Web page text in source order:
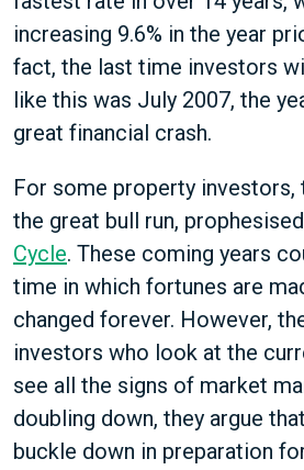
increasing 9.6% in the year
fact, the last time investors
like this was July 2007, the
great financial crash.
For some property
the great bull run,
Cycle. These coming years
time in which fortunes are
changed forever. However,
investors who look at the
see all the signs of market
doubling down, they argue
buckle down in preparation